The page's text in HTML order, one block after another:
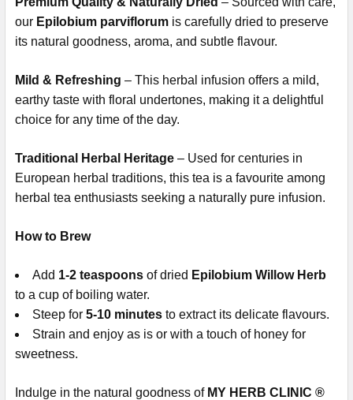
our Epilobium parviflorum is carefully dried to preserve
its natural goodness, aroma, and subtle flavour.
Mild & Refreshing – This herbal infusion offers a mild,
earthy taste with floral undertones, making it a delightful
choice for any time of the day.
Traditional Herbal Heritage – Used for centuries in
European herbal traditions, this tea is a favourite among
herbal tea enthusiasts seeking a naturally pure infusion.
How to Brew
Add 1-2 teaspoons of dried Epilobium Willow Herb
to a cup of boiling water.
Steep for 5-10 minutes to extract its delicate flavours.
Strain and enjoy as is or with a touch of honey for
sweetness.
Indulge in the natural goodness of MY HERB CLINIC ®